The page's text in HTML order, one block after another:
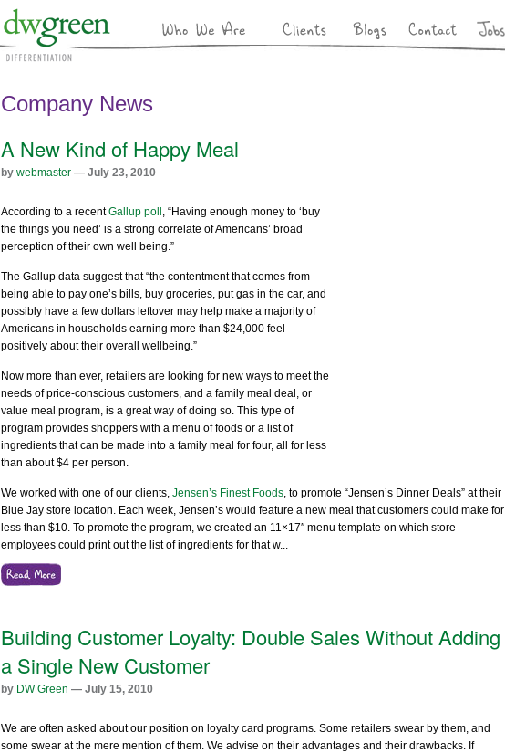
Company News
A New Kind of Happy Meal
by webmaster — July 23, 2010
According to a recentGallup poll , “Having enough money to ‘buy
the things you need’ is a strong correlate of Americans’ broad
perception of their own well being.”
The Gallup data suggest that “the contentment that comes from
being able to pay one’s bills, buy groceries, put gas in the car, and
possibly have a few dollars leftover may help make a majority of
Americans in households earning more than $24,000 feel
positively about their overall wellbeing.”
Now more than ever, retailers are looking for new ways to meet the
needs of price-conscious customers, and a family meal deal, or
value meal program, is a great way of doing so. This type of
program provides shoppers with a menu of foods or a list of
ingredients that can be made into a family meal for four, all for less
than about $4 per person.
We worked with one of our clients, Jensen’s Finest Foods, to promote “Jensen’s Dinner Deals” at their
Blue Jay store location. Each week, Jensen’s would feature a new meal that customers could make for
less than $10. To promote the program, we created an 11×17″ menu template on which store
employees could print out the list of ingredients for that w...
Building Customer Loyalty: Double Sales Without Adding
a Single New Customer
by DW Green — July 15, 2010
We are often asked about our position on loyalty card programs. Some retailers swear by them, and
some swear at the mere mention of them. We advise on their advantages and their drawbacks. If